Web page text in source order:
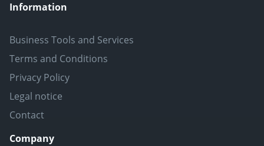
Information
Business Tools and Services
Terms and Conditions
Privacy Policy
Legal notice
Contact
Company